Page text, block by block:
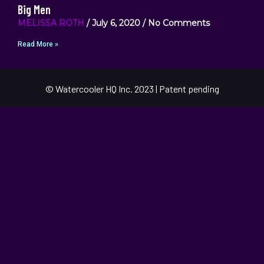
Big Men
MELISSA ROTH July 6, 2020 No Comments
Read More »
© Watercooler HQ Inc. 2023 | Patent pending